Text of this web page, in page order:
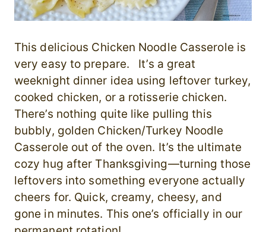
This delicious Chicken Noodle Casserole is
very easy to prepare. It’s a great
weeknight dinner idea using leftover turkey,
cooked chicken, or a rotisserie chicken.
There’s nothing quite like pulling this
bubbly, golden Chicken/Turkey Noodle
Casserole out of the oven. It’s the ultimate
cozy hug after Thanksgiving—turning those
leftovers into something everyone actually
cheers for. Quick, creamy, cheesy, and
gone in minutes. This one’s officially in our